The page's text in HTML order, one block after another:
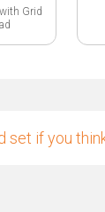
Grid
set if you